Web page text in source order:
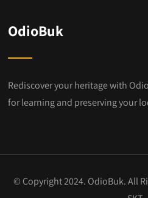
OdioBuk
Rediscover your heritage with
for learning and preserving your
© Copyright 2024. OdioBuk. All